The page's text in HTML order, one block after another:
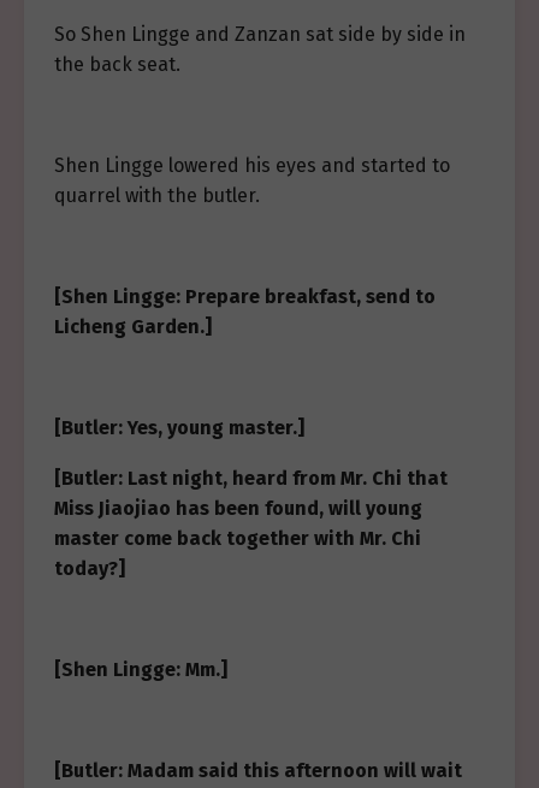
So Shen Lingge and Zanzan sat side by side in
the back seat.
Shen Lingge lowered his eyes and started to
quarrel with the butler.
[Shen Lingge: Prepare breakfast, send to
Licheng Garden.]
[Butler: Yes, young master.]
[Butler: Last night, heard from Mr. Chi that
Miss Jiaojiao has been found, will young
master come back together with Mr. Chi
today?]
[Shen Lingge: Mm.]
[Butler: Madam said this afternoon will wait